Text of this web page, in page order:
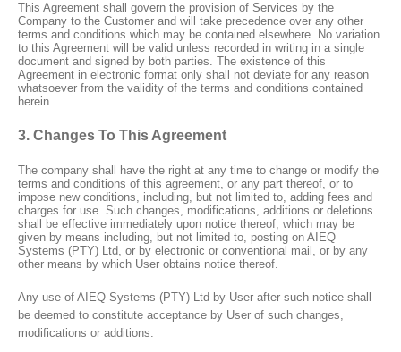
This Agreement shall govern the provision of Services by the
Company to the Customer and will take precedence over any other
terms and conditions which may be contained elsewhere. No variation
to this Agreement will be valid unless recorded in writing in a single
document and signed by both parties. The existence of this
Agreement in electronic format only shall not deviate for any reason
whatsoever from the validity of the terms and conditions contained
herein.
3. Changes To This Agreement
The company shall have the right at any time to change or modify the
terms and conditions of this agreement, or any part thereof, or to
impose new conditions, including, but not limited to, adding fees and
charges for use. Such changes, modifications, additions or deletions
shall be effective immediately upon notice thereof, which may be
given by means including, but not limited to, posting on AIEQ
Systems (PTY) Ltd, or by electronic or conventional mail, or by any
other means by which User obtains notice thereof.
Any use of AIEQ Systems (PTY) Ltd by User after such notice shall
be deemed to constitute acceptance by User of such changes,
modifications or additions.